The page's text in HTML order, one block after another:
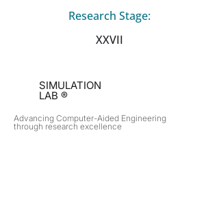
Research Stage:
XXVII
SIMULATION
LAB ®
Advancing Computer-Aided Engineering
through research excellence